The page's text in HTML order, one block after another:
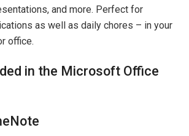
and more. Perfect for
as well as daily chores – in your
office.
in the Microsoft Office